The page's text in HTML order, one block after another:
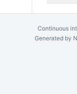
Continuous
Generated by